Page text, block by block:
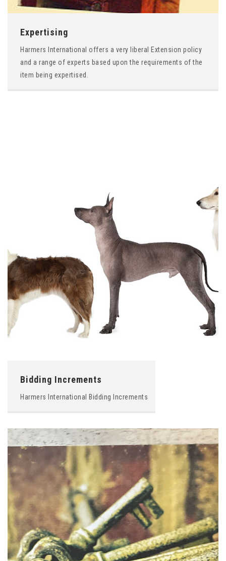
Expertising
Harmers International offers a very liberal Extension policy
and a range of experts based upon the requirements of the
item being expertised.
Bidding Increments
Harmers International Bidding Increments